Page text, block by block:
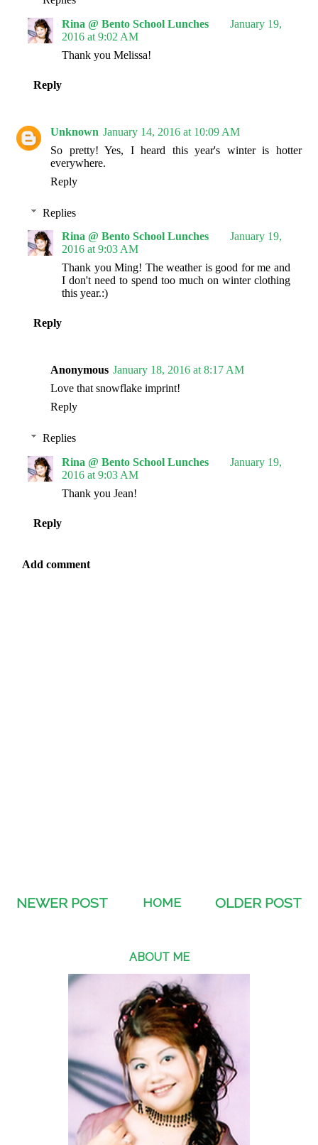
Rina @ Bento School Lunches
January 19,
2016 at 9:02 AM
Thank you Melissa!
Reply
Unknown January 14, 2016 at 10:09 AM
So pretty! Yes, I heard this year's winter is hotter
everywhere.
Reply
Replies
Rina @ Bento School Lunches
January 19,
2016 at 9:03 AM
Thank you Ming! The weather is good for me and
I don't need to spend too much on winter clothing
this year.:)
Reply
Anonymous January 18, 2016 at 8:17 AM
Love that snowflake imprint!
Reply
Replies
Rina @ Bento School Lunches
January 19,
2016 at 9:03 AM
Thank you Jean!
Reply
Add comment
NEWER POST OLDER POST
HOME
ABOUT ME